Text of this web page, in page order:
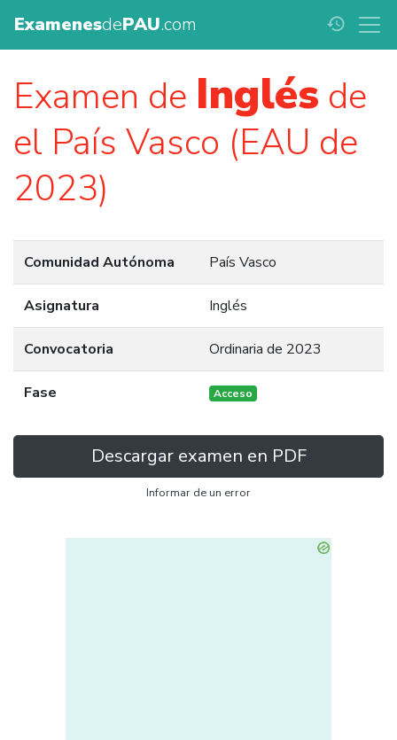
ExamenesdePAU.com history
Examen de Inglés de
el País Vasco (EAU de
2023)
Comunidad Autónoma País Vasco
Asignatura Inglés
Convocatoria Ordinaria de 2023
Fase Acceso
Descargar examen en PDF
Informar de un error